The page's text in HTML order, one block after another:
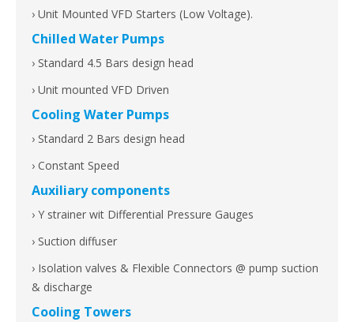
› Unit Mounted VFD Starters (Low Voltage).
Chilled Water Pumps
› Standard 4.5 Bars design head
› Unit mounted VFD Driven
Cooling Water Pumps
› Standard 2 Bars design head
› Constant Speed
Auxiliary components
› Y strainer wit Differential Pressure Gauges
› Suction diffuser
› Isolation valves & Flexible Connectors @ pump suction
& discharge
Cooling Towers